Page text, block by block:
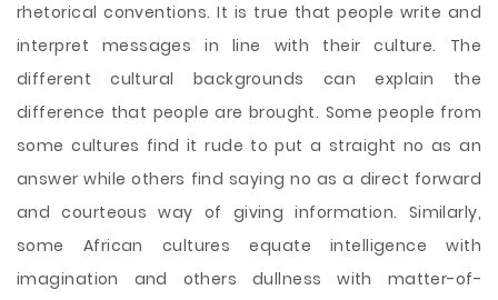
rhetorical conventions. It is true that people write and
interpret messages in line with their culture. The
different cultural backgrounds can explain the
difference that people are brought. Some people from
some cultures find it rude to put a straight no as an
answer while others find saying no as a direct forward
and courteous way of giving information. Similarly,
some African cultures equate intelligence with
imagination and others dullness with matter-of-